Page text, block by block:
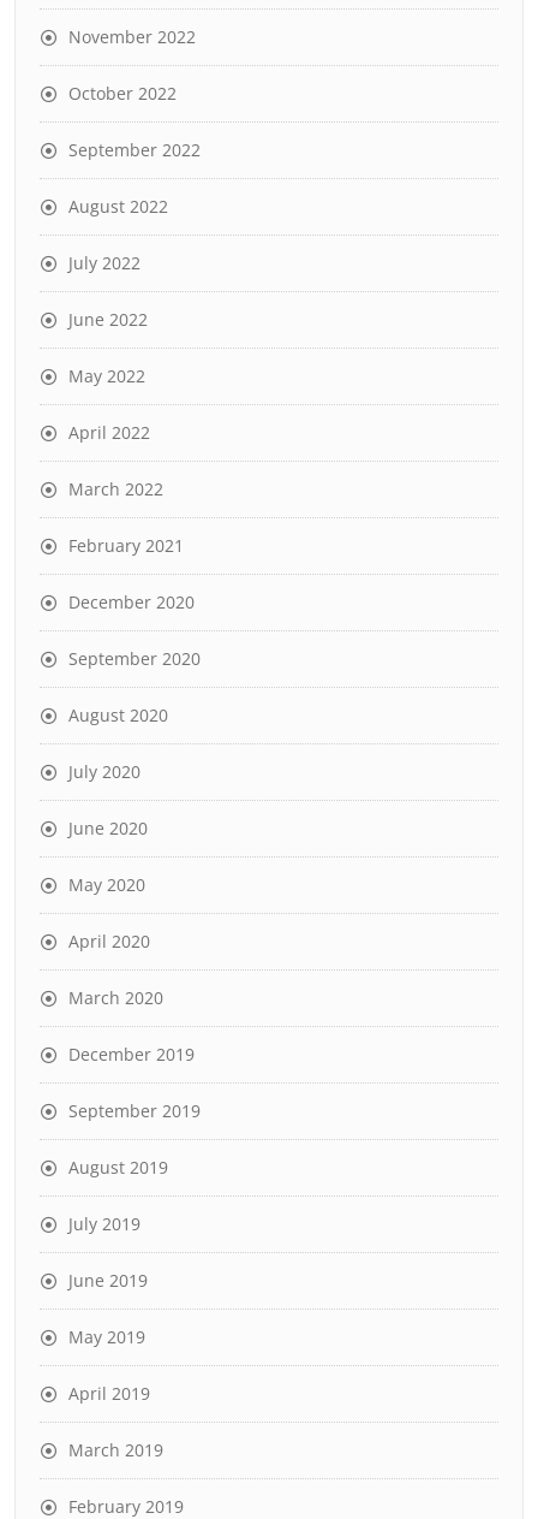
November 2022
October 2022
September 2022
August 2022
July 2022
June 2022
May 2022
April 2022
March 2022
February 2021
December 2020
September 2020
August 2020
July 2020
June 2020
May 2020
April 2020
March 2020
December 2019
September 2019
August 2019
July 2019
June 2019
May 2019
April 2019
March 2019
February 2019